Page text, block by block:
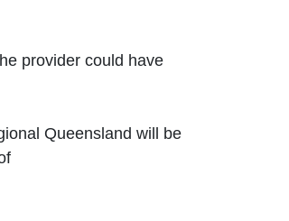
provider could have
Queensland will be